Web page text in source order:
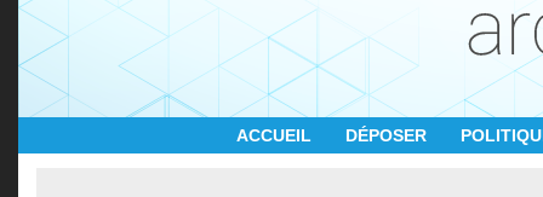
ACCUEIL DÉPOSER